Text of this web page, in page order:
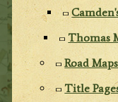
Thomas
Road Maps
Title